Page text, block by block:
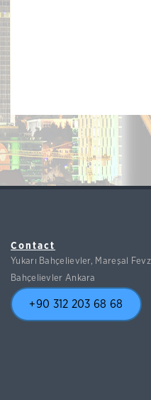
Contact
Yukarı Bahçelievler, Mareşal
Bahçelievler Ankara
+90 312 203 68 68